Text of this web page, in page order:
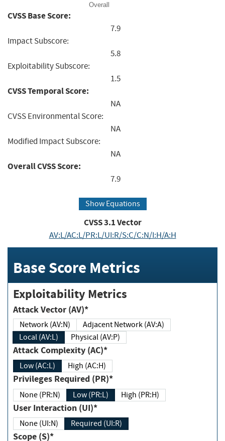
Overall
CVSS Base Score:
7.9
Impact Subscore:
5.8
Exploitability Subscore:
1.5
CVSS Temporal Score:
NA
CVSS Environmental Score:
NA
Modified Impact Subscore:
NA
Overall CVSS Score:
7.9
Show Equations
CVSS3.1Vector
AV:L/AC:L/PR:L/UI:R/S:C/C:N/I:H/A:H
Base Score Metrics
Exploitability Metrics
Attack Vector (AV)*
Network (AV:N)
Adjacent Network (AV:A)
Local (AV:L)
Physical (AV:P)
Attack Complexity (AC)*
Low (AC:L) High (AC:H)
Privileges Required (PR)*
None (PR:N) Low (PR:L) High (PR:H)
User Interaction (UI)*
None (UI:N) Required (UI:R)
Scope (S)*